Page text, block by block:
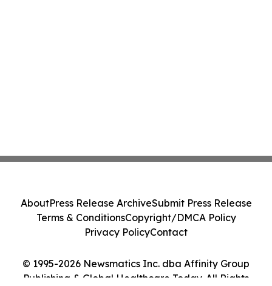
© 1995-2026 Newsmatics Inc. dba Affinity Group
Publishing & Global Healthcare Today. All Rights
AboutPress Release ArchiveSubmit Press Release
Terms & ConditionsCopyright/DMCA Policy
Privacy PolicyContact